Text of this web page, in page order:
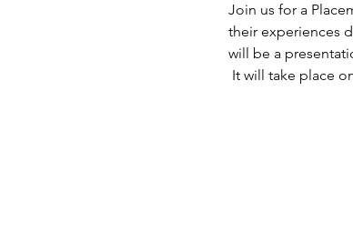
Join us for a
their experiences
will be a
It will take place